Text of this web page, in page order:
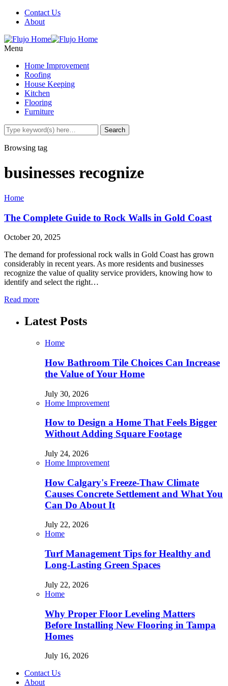
Contact Us
About
Menu
Home Improvement
Roofing
House Keeping
Kitchen
Flooring
Furniture
Browsing tag
businesses recognize
Home
The Complete Guide to Rock Walls in Gold Coast
October 20, 2025
The demand for professional rock walls in Gold Coast has grown
considerably in recent years. As more residents and businesses
recognize the value of quality service providers, knowing how to
identify and select the right…
Read more
Latest Posts
Home
How Bathroom Tile Choices Can Increase
the Value of Your Home
July 30, 2026
Home Improvement
How to Design a Home That Feels Bigger
Without Adding Square Footage
July 24, 2026
Home Improvement
How Calgary's Freeze-Thaw Climate
Causes Concrete Settlement and What You
Can Do About It
July 22, 2026
Home
Turf Management Tips for Healthy and
Long-Lasting Green Spaces
July 22, 2026
Home
Why Proper Floor Leveling Matters
Before Installing New Flooring in Tampa
Homes
July 16, 2026
Contact Us
About